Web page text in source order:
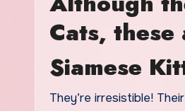
Cats,
Siamese
They’re irresistible!